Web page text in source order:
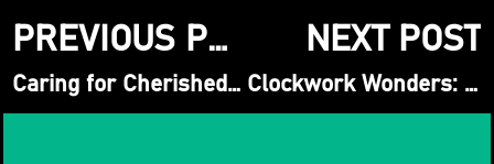
PREVIOUS POST
Caring for Cherished Companions: A Guide to Preserving Vintage Soft Toys
NEXT POST
Clockwork Wonders: A Collector’s Guide to Vintage Wind-Up Toys & Automata